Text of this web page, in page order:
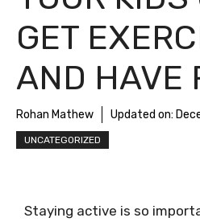
GET
AND HAVE
Rohan Mathew Updated on:
UNCATEGORIZED
Staying active is so